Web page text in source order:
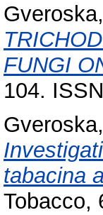
FUNGI
104.
tabacina
Tobacco,